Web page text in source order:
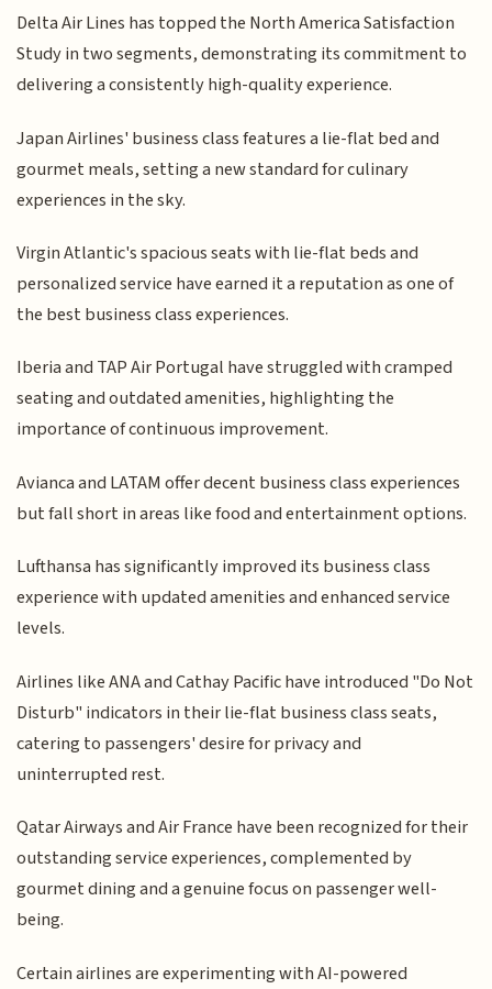
Delta Air Lines has topped the North America Satisfaction
Study in two segments, demonstrating its commitment to
delivering a consistently high-quality experience.
Japan Airlines' business class features a lie-flat bed and
gourmet meals, setting a new standard for culinary
experiences in the sky.
Virgin Atlantic's spacious seats with lie-flat beds and
personalized service have earned it a reputation as one of
the best business class experiences.
Iberia and TAP Air Portugal have struggled with cramped
seating and outdated amenities, highlighting the
importance of continuous improvement.
Avianca and LATAM offer decent business class experiences
but fall short in areas like food and entertainment options.
Lufthansa has significantly improved its business class
experience with updated amenities and enhanced service
levels.
Airlines like ANA and Cathay Pacific have introduced "Do Not
Disturb" indicators in their lie-flat business class seats,
catering to passengers' desire for privacy and
uninterrupted rest.
Qatar Airways and Air France have been recognized for their
outstanding service experiences, complemented by
gourmet dining and a genuine focus on passenger well-
being.
Certain airlines are experimenting with AI-powered